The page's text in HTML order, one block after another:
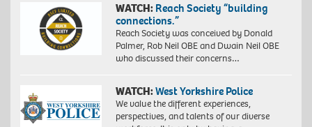
WATCH: Reach Society “building
connections.”
Reach Society was conceived by Donald
Palmer, Rob Neil OBE and Dwain Neil OBE
who discussed their concerns…
WATCH:West Yorkshire Police
We value the different experiences,
perspectives, and talents of our diverse